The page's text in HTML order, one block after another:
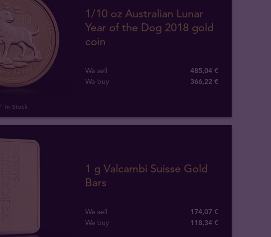
In Stock
1/10 oz Australian Lunar
Year of the Dog 2018 gold
coin
We sell
485,04 €
We buy
366,22 €
1 g Valcambi Suisse Gold
Bars
We sell
174,07 €
We buy
118,34 €